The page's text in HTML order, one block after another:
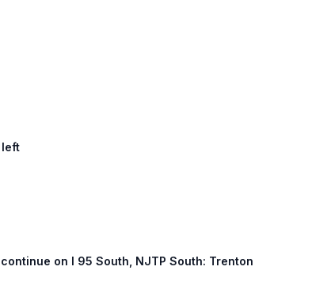
left
on I 95 South, NJTP South: Trenton